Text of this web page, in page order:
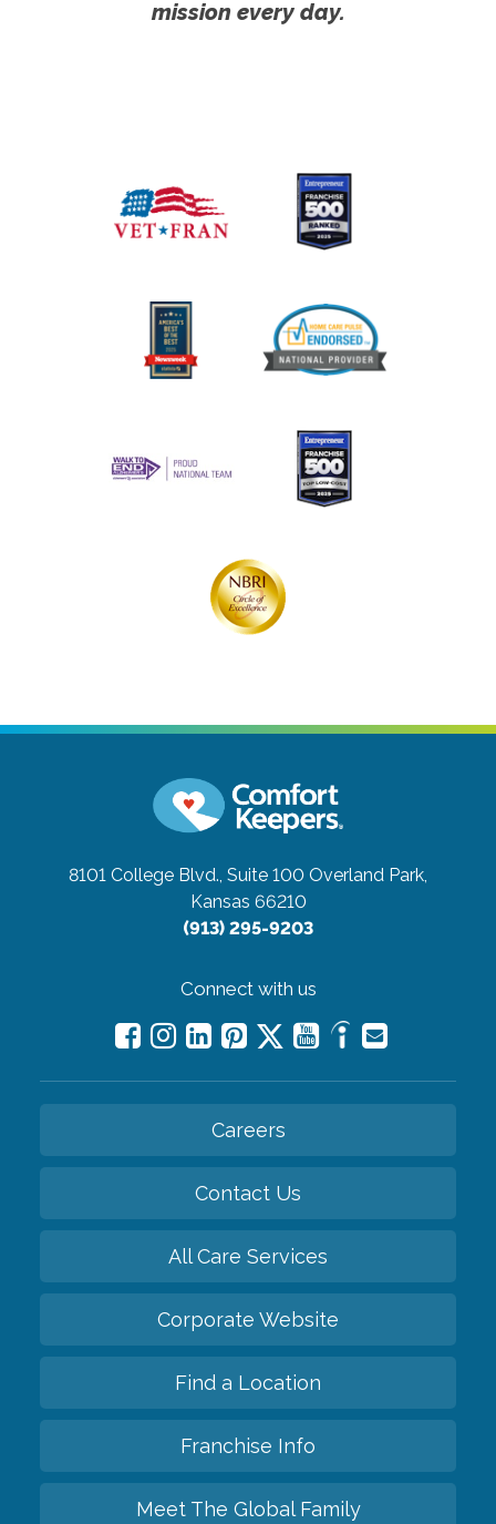
mission every day.
8101 College Blvd., Suite 100 Overland Park,
Kansas 66210
(913) 295-9203
Connect with us
Careers
Contact Us
All Care Services
Corporate Website
Find a Location
Franchise Info
Meet The Global Family